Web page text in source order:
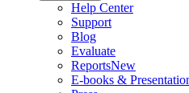
Help Center
Support
Blog
Evaluate
ReportsNew
E-books &